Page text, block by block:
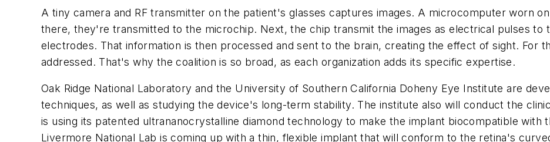
A tiny camera and RF transmitter on the patient's glasses captures images. A microcomputer worn
there, they're transmitted to the microchip. Next, the chip transmit the images as electrical pulses to
electrodes. That information is then processed and sent to the brain, creating the effect of sight. For
addressed. That's why the coalition is so broad, as each organization adds its specific expertise.
Oak Ridge National Laboratory and the University of Southern California Doheny Eye Institute are
techniques, as well as studying the device's long-term stability. The institute also will conduct the
is using its patented ultrananocrystalline diamond technology to make the implant biocompatible with
Livermore National Lab is coming up with a thin, flexible implant that will conform to the retina's